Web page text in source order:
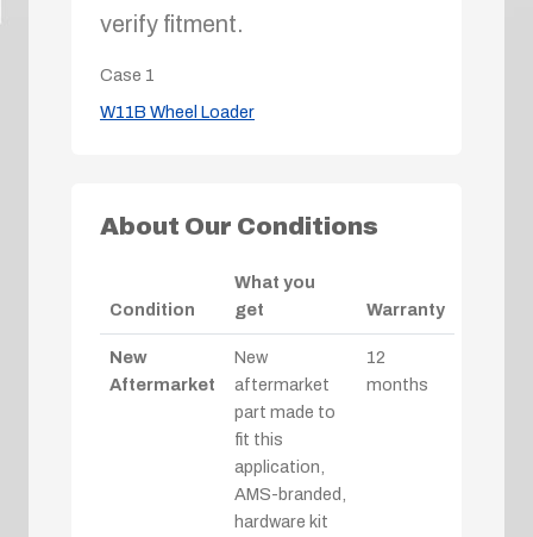
verify fitment.
Case 1
W11B Wheel Loader
About Our Conditions
Condition
What you
get
Warranty
New
Aftermarket
New
aftermarket
part made to
fit this
application,
AMS-branded,
hardware kit
12
months